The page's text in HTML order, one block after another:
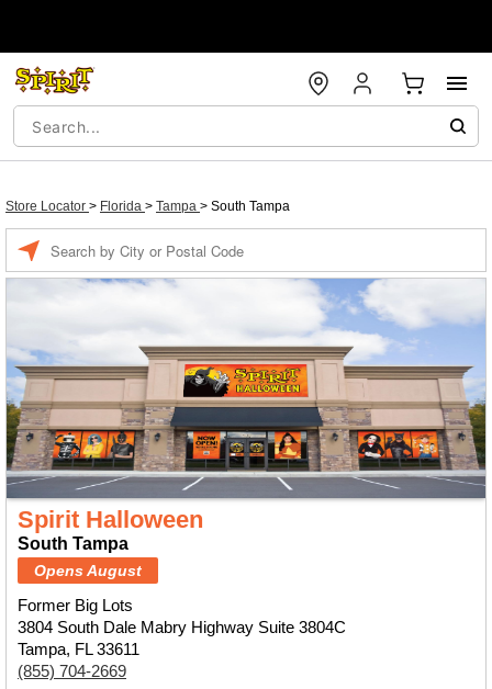
Store Locator > Florida > Tampa > South Tampa
Spirit Halloween
South Tampa
Opens August
Former Big Lots
3804 South Dale Mabry Highway Suite 3804C
Tampa, FL 33611
(855) 704-2669